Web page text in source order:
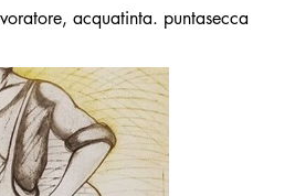
acquatinta. puntasecca